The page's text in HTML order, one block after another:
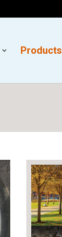
Products